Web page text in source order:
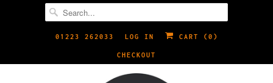
01223 262033 LOG IN CART ( 0 )
CHECKOUT